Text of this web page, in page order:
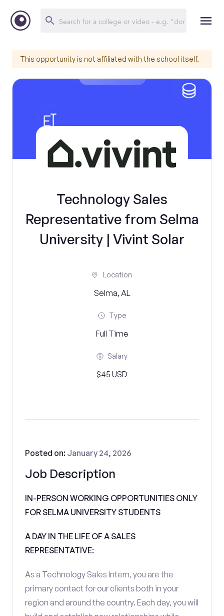
This opportunity is not affiliated with the school itself.
Technology Sales
Representative from Selma
University | Vivint Solar
Location
Selma, AL
Type
Full Time
Salary
$45 USD
Job Description
Posted on: January 24, 2026
IN-PERSON WORKING OPPORTUNITIES ONLY
FOR SELMA UNIVERSITY STUDENTS
A DAY IN THE LIFE OF A SALES
REPRESENTATIVE:
As a Technology Sales Intern, you are the
primary contact for our clients both in your
region and around the country. Each day, you will